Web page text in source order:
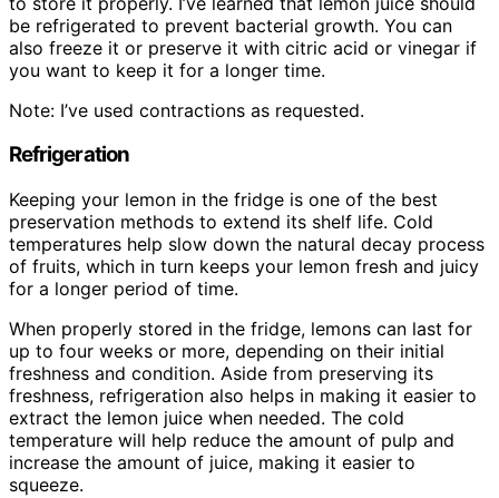
be refrigerated to prevent bacterial growth. You can
also freeze it or preserve it with citric acid or vinegar if
you want to keep it for a longer time.
Note: I’ve used contractions as requested.
Refrigeration
Keeping your lemon in the fridge is one of the best
preservation methods to extend its shelf life. Cold
temperatures help slow down the natural decay process
of fruits, which in turn keeps your lemon fresh and juicy
for a longer period of time.
When properly stored in the fridge, lemons can last for
up to four weeks or more, depending on their initial
freshness and condition. Aside from preserving its
freshness, refrigeration also helps in making it easier to
extract the lemon juice when needed. The cold
temperature will help reduce the amount of pulp and
increase the amount of juice, making it easier to
squeeze.